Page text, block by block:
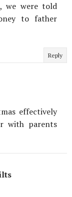
we were told
to father
Reply
effectively
with parents